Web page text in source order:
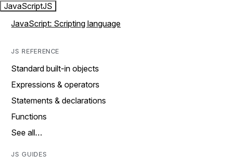
JavaScriptJS
JavaScript: Scripting language
JS REFERENCE
Standard built-in objects
Expressions & operators
Statements & declarations
Functions
See all…
JS GUIDES